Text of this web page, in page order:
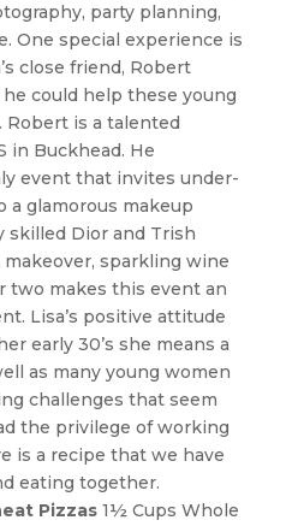
party planning,
One special experience is
close friend, Robert
could help these young
is a talented
in Buckhead. He
event that invites under-
a glamorous makeup
skilled Dior and Trish
makeover, sparkling wine
two makes this event an
Lisa’s positive attitude
early 30’s she means a
as many young women
challenges that seem
the privilege of working
is a recipe that we have
eating together.
Pizzas1½ Cups Whole